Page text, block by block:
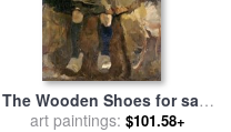
The Wooden Shoes for sale
byGeorge Hendrik Breitner
art paintings: $101.58+